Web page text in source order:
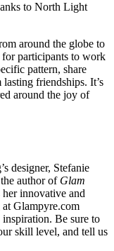
to North Light
around the globe to
participants to work
pattern, share
friendships. It’s
around the joy of
designer, Stefanie
author of Glam
innovative and
at Glampyre.com
Be sure to
skill level, and tell us